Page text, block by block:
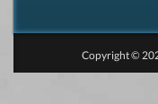
Copyright ©